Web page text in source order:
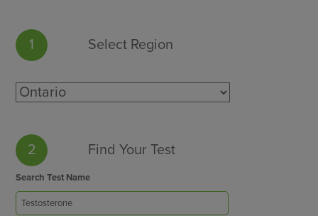
1 Select Region
2 Find Your Test
Search Test Name